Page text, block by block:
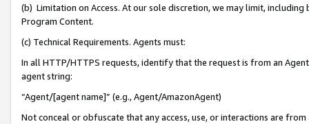
(b) Limitation on Access. At our sole discretion, we may limit,
Program Content.
(c) Technical Requirements. Agents must:
In all HTTP/HTTPS requests, identify that the request is from an
agent string:
“Agent/[agent name]” (e.g., Agent/AmazonAgent)
Not conceal or obfuscate that any access, use, or interactions are